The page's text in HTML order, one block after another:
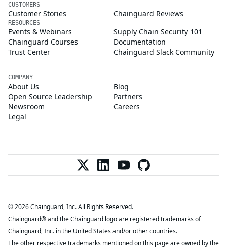
CUSTOMERS
Customer Stories Chainguard Reviews
RESOURCES
Events & Webinars
Supply Chain Security 101
Chainguard Courses
Documentation
Trust Center
Chainguard Slack Community
COMPANY
About Us
Blog
Open Source Leadership
Partners
Newsroom
Careers
Legal
© 2026 Chainguard, Inc. All Rights Reserved.
Chainguard® and the Chainguard logo are registered trademarks of
Chainguard, Inc. in the United States and/or other countries.
The other respective trademarks mentioned on this page are owned by the